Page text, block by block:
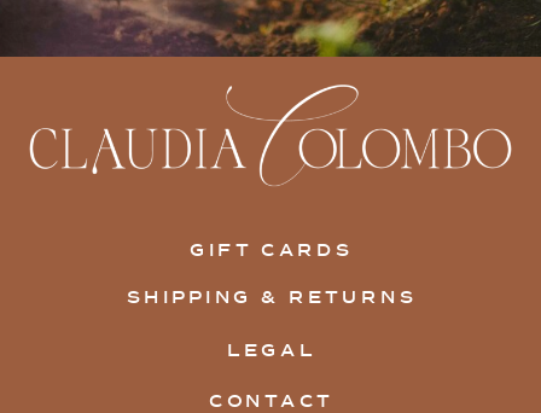
SHIPPING & RETURNS
LEGAL
CONTACT
GIFT CARDS